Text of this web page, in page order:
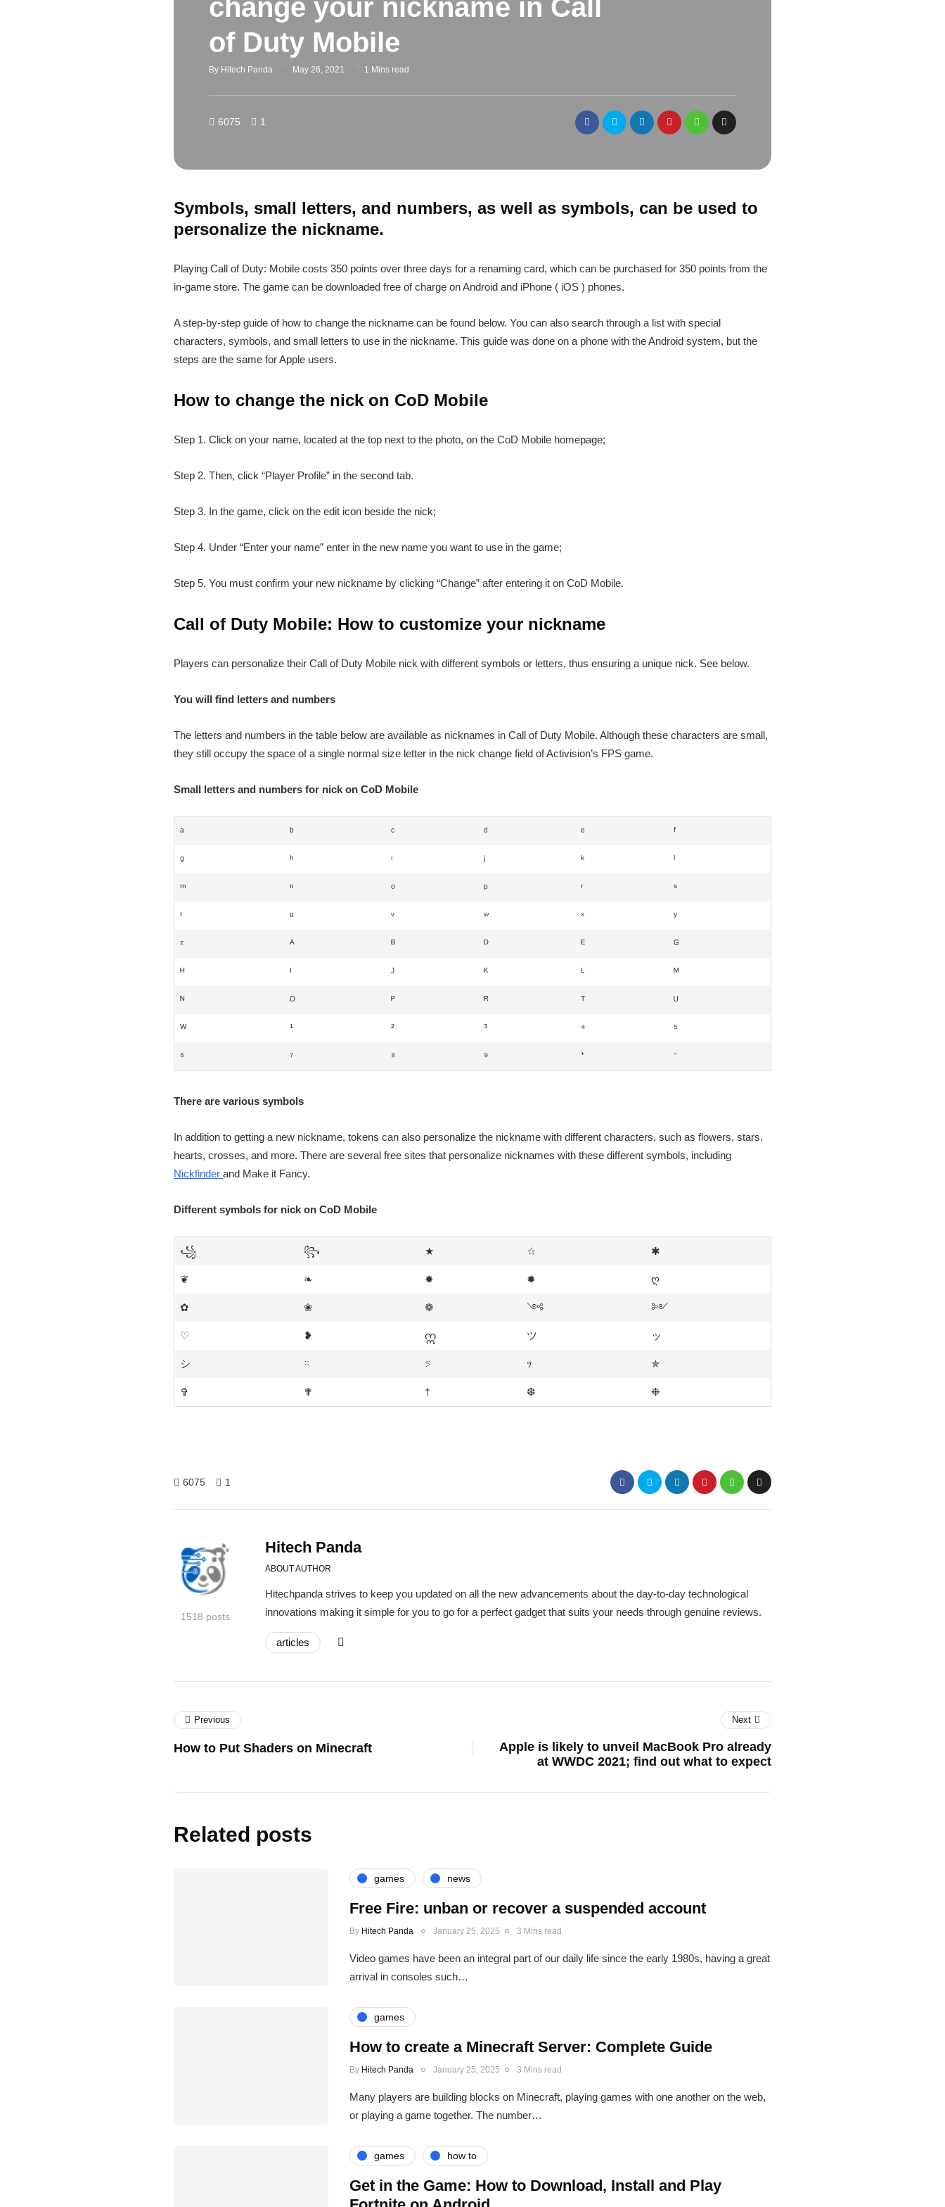
change your nickname in Call
of Duty Mobile
By Hitech Panda May 26, 2021 1 Mins read
6075 1
Symbols, small letters, and numbers, as well as symbols, can be used to
personalize the nickname.
Playing Call of Duty: Mobile costs 350 points over three days for a renaming card, which can be purchased for 350 points from the
in-game store. The game can be downloaded free of charge on Android and iPhone ( iOS ) phones.
A step-by-step guide of how to change the nickname can be found below. You can also search through a list with special
characters, symbols, and small letters to use in the nickname. This guide was done on a phone with the Android system, but the
steps are the same for Apple users.
How to change the nick on CoD Mobile
Step 1. Click on your name, located at the top next to the photo, on the CoD Mobile homepage;
Step 2. Then, click “Player Profile” in the second tab.
Step 3. In the game, click on the edit icon beside the nick;
Step 4. Under “Enter your name” enter in the new name you want to use in the game;
Step 5. You must confirm your new nickname by clicking “Change” after entering it on CoD Mobile.
Call of Duty Mobile: How to customize your nickname
Players can personalize their Call of Duty Mobile nick with different symbols or letters, thus ensuring a unique nick. See below.
You will find letters and numbers
The letters and numbers in the table below are available as nicknames in Call of Duty Mobile. Although these characters are small,
they still occupy the space of a single normal size letter in the nick change field of Activision’s FPS game.
Small letters and numbers for nick on CoD Mobile
ᵃ ᵇ ᶜ ᵈ ᵉ ᶠ
ᵍ ʰ ᶦ ʲ ᵏ ˡ
ᵐ ⁿ ᵒ ᵖ ʳ ˢ
ᵗ ᵘ ᵛ ʷ ˣ ʸ
ᶻ ᴬ ᴮ ᴰ ᴱ ᴳ
ᴴ ᴵ ᴶ ᴷ ᴸ ᴹ
ᴺ ᴼ ᴾ ᴿ ᵀ ᵁ
ᵂ ¹ ² ³ ⁴ ⁵
⁶ ⁷ ⁸ ⁹ ⁺ ⁻
There are various symbols
In addition to getting a new nickname, tokens can also personalize the nickname with different characters, such as flowers, stars,
hearts, crosses, and more. There are several free sites that personalize nicknames with these different symbols, including
Nickfinder and Make it Fancy.
Different symbols for nick on CoD Mobile
꧁ ꧂ ★ ☆ ✱
❦ ❧ ✸ ✹ ღ
✿ ❀ ❁ ༺ ༻
♡ ❥ ဣ ツ ッ
シ ⍨ ⍩ ｯ ✯
✞ ✟ † ❆ ❉
6075 1
1518 posts
Hitech Panda
ABOUT AUTHOR
Hitechpanda strives to keep you updated on all the new advancements about the day-to-day technological
innovations making it simple for you to go for a perfect gadget that suits your needs through genuine reviews.
articles
Previous
How to Put Shaders on Minecraft
Next
Apple is likely to unveil MacBook Pro already
at WWDC 2021; find out what to expect
Related posts
games news
Free Fire: unban or recover a suspended account
By Hitech Panda January 25, 2025 3 Mins read
Video games have been an integral part of our daily life since the early 1980s, having a great
arrival in consoles such…
games
How to create a Minecraft Server: Complete Guide
By Hitech Panda January 25, 2025 3 Mins read
Many players are building blocks on Minecraft, playing games with one another on the web,
or playing a game together. The number…
games how to
Get in the Game: How to Download, Install and Play